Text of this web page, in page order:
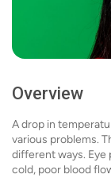
Overview
A drop in
various problems.
different ways. Eye
cold, poor blood